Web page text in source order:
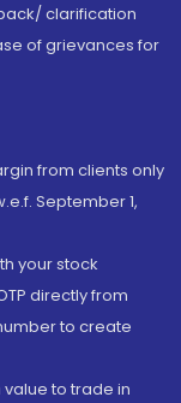
clarification
of grievances for
from clients only
September 1,
your stock
directly from
to create
value to trade in